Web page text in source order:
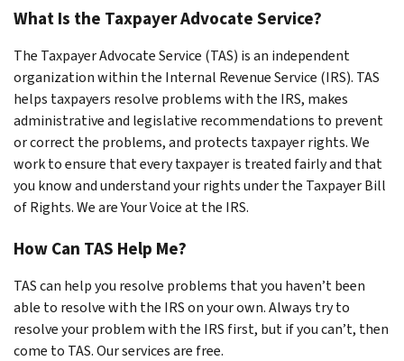
What Is the Taxpayer Advocate Service?
The Taxpayer Advocate Service (TAS) is an independent
organization within the Internal Revenue Service (IRS). TAS
helps taxpayers resolve problems with the IRS, makes
administrative and legislative recommendations to prevent
or correct the problems, and protects taxpayer rights. We
work to ensure that every taxpayer is treated fairly and that
you know and understand your rights under the Taxpayer Bill
of Rights. We are Your Voice at the IRS.
How Can TAS Help Me?
TAS can help you resolve problems that you haven’t been
able to resolve with the IRS on your own. Always try to
resolve your problem with the IRS first, but if you can’t, then
come to TAS.Our services are free.